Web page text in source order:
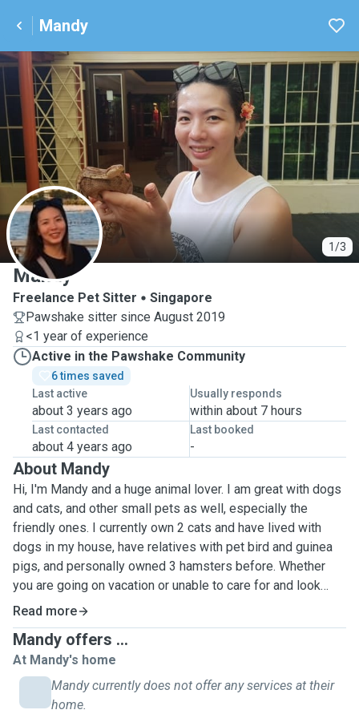
Mandy
1/3
M
Mandy
Freelance Pet Sitter
Singapore
Pawshake sitter since August 2019
<1 year of experience
Active in the Pawshake Community
6 times saved
Last active
about 3 years ago
Usually responds
within about 7 hours
Last contacted
about 4 years ago
Last booked
-
About Mandy
Hi, I'm Mandy and a huge animal lover. I am great with dogs
and cats, and other small pets as well, especially the
friendly ones. I currently own 2 cats and have lived with
dogs in my house, have relatives with pet bird and guinea
pigs, and personally owned 3 hamsters before. Whether
you are going on vacation or unable to care for and look
after your beloved pets for a couple of days or a longer
period of time, you can rest assured that all the basic
needs that your pet requires can be fully attended to by me.
Basic services of looking after your pets, and if need be,
some basic cleaning such as vacuuming or sweeping of
pet hair. Duties & Responsibilities: · Provide food and
Read more
Mandy offers ...
At Mandy's home
Mandy currently does not offer any services at their
home.